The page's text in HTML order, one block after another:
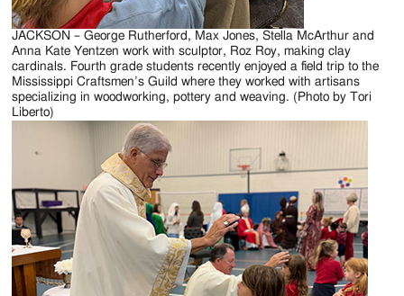
JACKSON – George Rutherford, Max Jones, Stella McArthur and
Anna Kate Yentzen work with sculptor, Roz Roy, making clay
cardinals. Fourth grade students recently enjoyed a field trip to the
Mississippi Craftsmen’s Guild where they worked with artisans
specializing in woodworking, pottery and weaving. (Photo by Tori
Liberto)